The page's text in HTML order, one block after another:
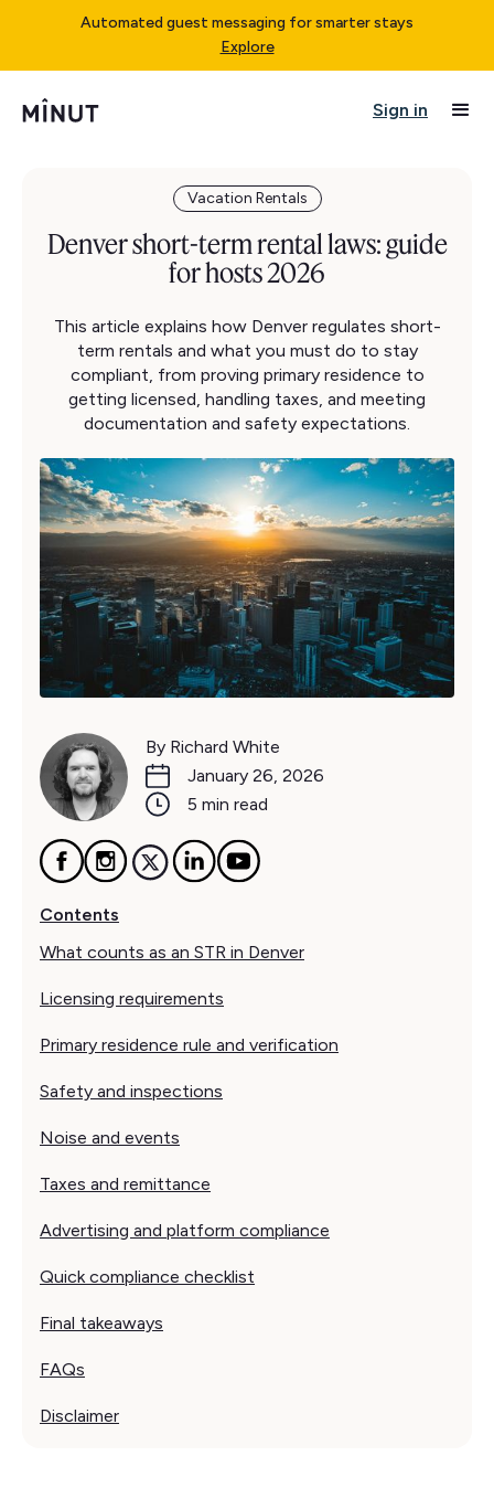
Automated guest messaging for smarter stays
Explore
Sign in
Vacation Rentals
Denver short-term rental laws: guide
for hosts 2026
This article explains how Denver regulates short-
term rentals and what you must do to stay
compliant, from proving primary residence to
getting licensed, handling taxes, and meeting
documentation and safety expectations.
By Richard White
January 26, 2026
5 min read
Contents
What counts as an STR in Denver
Licensing requirements
Primary residence rule and verification
Safety and inspections
Noise and events
Taxes and remittance
Advertising and platform compliance
Quick compliance checklist
Final takeaways
FAQs
Disclaimer